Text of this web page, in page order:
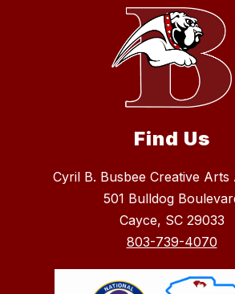
Find Us
Cyril B. Busbee Creative Arts
501 Bulldog
Cayce, SC 29033
803-739-4070